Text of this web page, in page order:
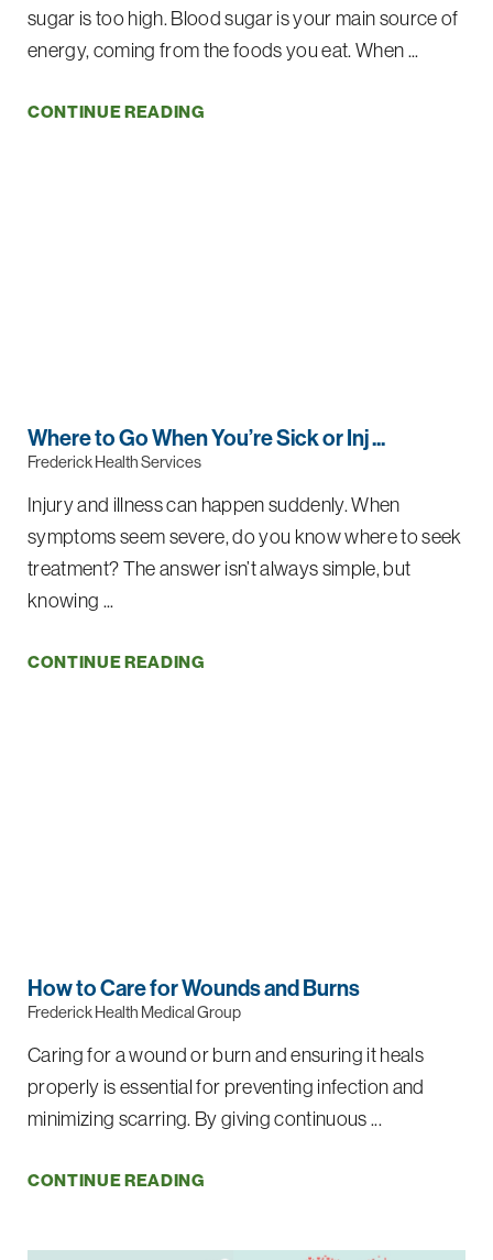
sugar is too high. Blood sugar is your main source of
energy, coming from the foods you eat. When ...
CONTINUE READING
Where to Go When You’re Sick or Inj ...
Frederick Health Services
Injury and illness can happen suddenly. When
symptoms seem severe, do you know where to seek
treatment? The answer isn’t always simple, but
knowing ...
CONTINUE READING
How to Care for Wounds and Burns
Frederick Health Medical Group
Caring for a wound or burn and ensuring it heals
properly is essential for preventing infection and
minimizing scarring. By giving continuous ...
CONTINUE READING